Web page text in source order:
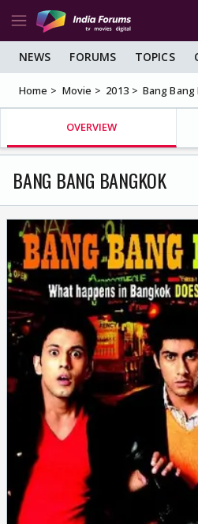
NEWS FORUMS TOPICS
Home Movie 2013 Bang
OVERVIEW
BANG BANG BANGKOK